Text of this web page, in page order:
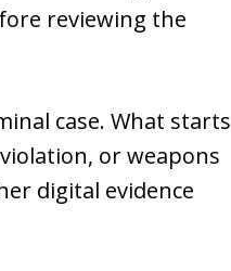
reviewing the
case. What starts
or weapons
digital evidence